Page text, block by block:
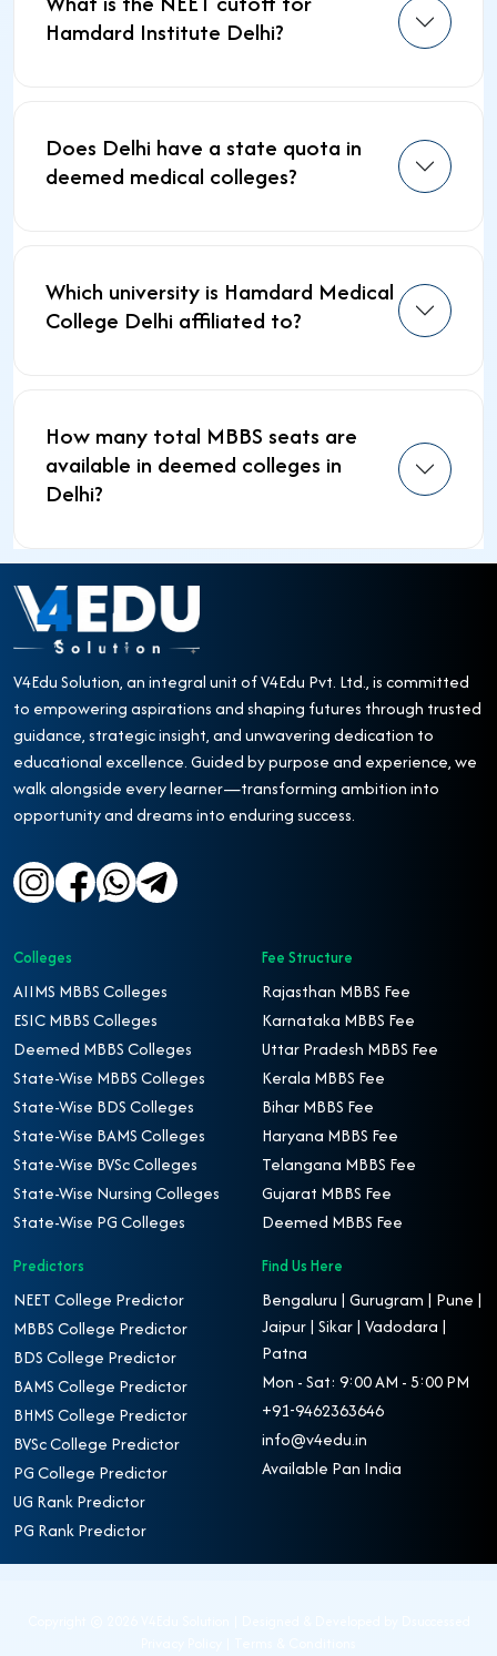
Hamdard Institute Delhi?
Does Delhi have a state quota in
deemed medical colleges?
Which university is Hamdard Medical
College Delhi affiliated to?
How many total MBBS seats are
available in deemed colleges in
Delhi?
V4Edu Solution, an integral unit of V4Edu Pvt. Ltd., is committed
to empowering aspirations and shaping futures through trusted
guidance, strategic insight, and unwavering dedication to
educational excellence. Guided by purpose and experience, we
walk alongside every learner—transforming ambition into
opportunity and dreams into enduring success.
Colleges
AIIMS MBBS Colleges
ESIC MBBS Colleges
Deemed MBBS Colleges
State-Wise MBBS Colleges
State-Wise BDS Colleges
State-Wise BAMS Colleges
State-Wise BVSc Colleges
State-Wise Nursing Colleges
State-Wise PG Colleges
Fee Structure
Rajasthan MBBS Fee
Karnataka MBBS Fee
Uttar Pradesh MBBS Fee
Kerala MBBS Fee
Bihar MBBS Fee
Haryana MBBS Fee
Telangana MBBS Fee
Gujarat MBBS Fee
Deemed MBBS Fee
Predictors
NEET College Predictor
MBBS College Predictor
BDS College Predictor
BAMS College Predictor
BHMS College Predictor
BVSc College Predictor
PG College Predictor
UG Rank Predictor
PG Rank Predictor
Find Us Here
Bengaluru | Gurugram | Pune |
Jaipur | Sikar | Vadodara |
Patna
Mon - Sat: 9:00 AM - 5:00 PM
+91-9462363646
info@v4edu.in
Available Pan India